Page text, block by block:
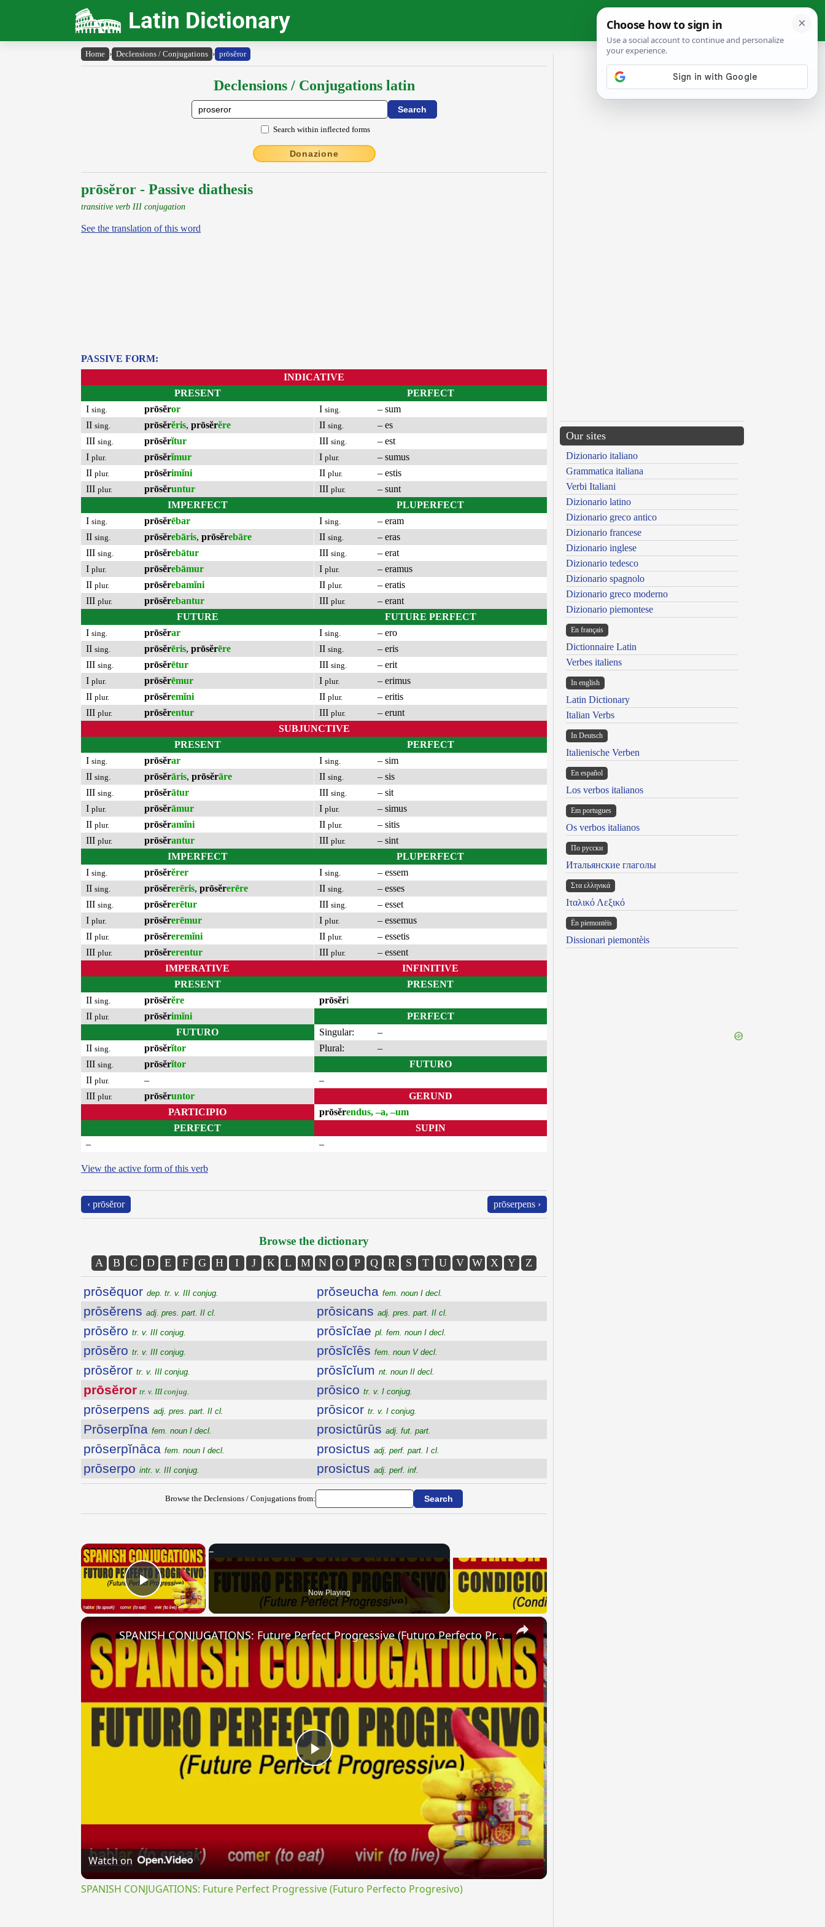
Latin Dictionary
Home › Declensions / Conjugations › prōsĕror
Declensions / Conjugations latin
Search within inflected forms
Donazione
prōsĕror - Passive diathesis
transitive verb III conjugation
See the translation of this word
PASSIVE FORM:
INDICATIVE
PRESENT
I sing. prōsĕror
II sing. prōsĕrĕris, prōsĕrĕre
III sing. prōsĕrĭtur
I plur. prōsĕrĭmur
II plur. prōsĕrimĭni
III plur. prōsĕruntur
IMPERFECT
I sing. prōsĕrēbar
II sing. prōsĕrebāris, prōsĕrebāre
III sing. prōsĕrebātur
I plur. prōsĕrebāmur
II plur. prōsĕrebamĭni
III plur. prōsĕrebantur
FUTURE
I sing. prōsĕrar
II sing. prōsĕrēris, prōsĕrēre
III sing. prōsĕrētur
I plur. prōsĕrēmur
II plur. prōsĕremĭni
III plur. prōsĕrentur
PERFECT
I sing.
– sum
II sing.
– es
III sing.
– est
I plur.
– sumus
II plur.
– estis
III plur.
– sunt
PLUPERFECT
I sing.
– eram
II sing.
– eras
III sing.
– erat
I plur.
– eramus
II plur.
– eratis
III plur.
– erant
FUTURE PERFECT
I sing.
– ero
II sing.
– eris
III sing.
– erit
I plur.
– erimus
II plur.
– eritis
III plur.
– erunt
SUBJUNCTIVE
PRESENT
I sing. prōsĕrar
II sing. prōsĕrāris, prōsĕrāre
III sing. prōsĕrātur
I plur. prōsĕrāmur
II plur. prōsĕramĭni
III plur. prōsĕrantur
IMPERFECT
I sing. prōsĕrĕrer
II sing. prōsĕrerēris, prōsĕrerēre
III sing. prōsĕrerētur
I plur. prōsĕrerēmur
II plur. prōsĕreremĭni
III plur. prōsĕrerentur
PERFECT
I sing.
– sim
II sing.
– sis
III sing.
– sit
I plur.
– simus
II plur.
– sitis
III plur.
– sint
PLUPERFECT
I sing.
– essem
II sing.
– esses
III sing.
– esset
I plur.
– essemus
II plur.
– essetis
III plur.
– essent
IMPERATIVE
PRESENT
II sing. prōsĕrĕre
II plur. prōsĕrimĭni
FUTURO
II sing. prōsĕrĭtor
III sing. prōsĕrĭtor
II plur.
–
III plur. prōsĕruntor
PARTICIPIO
PERFECT
–
INFINITIVE
PRESENT
prōsĕri
PERFECT
Singular:
–
Plural:
–
FUTURO
–
GERUND
prōsĕrendus, –a, –um
SUPIN
–
View the active form of this verb
‹ prōsĕror prōserpens ›
Browse the dictionary
A B C D E F G H I J K L M N O P Q R S T U V W X Y Z
prōsĕquor dep. tr. v. III conjug.
prōsĕrens adj. pres. part. II cl.
prōsĕro tr. v. III conjug.
prōsĕro tr. v. III conjug.
prōsĕror tr. v. III conjug.
prōsĕror tr. v. III conjug.
prōserpens adj. pres. part. II cl.
Prōserpĭna fem. noun I decl.
prōserpĭnāca fem. noun I decl.
prōserpo intr. v. III conjug.
prŏseucha fem. noun I decl.
prōsicans adj. pres. part. II cl.
prōsĭcĭae pl. fem. noun I decl.
prōsĭcĭēs fem. noun V decl.
prōsĭcĭum nt. noun II decl.
prōsico tr. v. I conjug.
prōsicor tr. v. I conjug.
prosictūrūs adj. fut. part.
prosictus adj. perf. part. I cl.
prosictus adj. perf. inf.
Browse the Declensions / Conjugations from:
×
Play Video Now Playing
×
Play
SPANISH CONJUGATIONS: Future Perfect Progressive (Futuro Perfecto Progresivo)
Watch on
SPANISH CONJUGATIONS: Future Perfect Progressive (Futuro Perfecto Progresivo)
Our sites
Dizionario italiano
Grammatica italiana
Verbi Italiani
Dizionario latino
Dizionario greco antico
Dizionario francese
Dizionario inglese
Dizionario tedesco
Dizionario spagnolo
Dizionario greco moderno
Dizionario piemontese
En français
Dictionnaire Latin
Verbes italiens
In english
Latin Dictionary
Italian Verbs
In Deutsch
Italienische Verben
En español
Los verbos italianos
Em portugues
Os verbos italianos
По русски
Итальянские глаголы
Στα ελληνικά
Ιταλικό Λεξικό
Ën piemontèis
Dissionari piemontèis